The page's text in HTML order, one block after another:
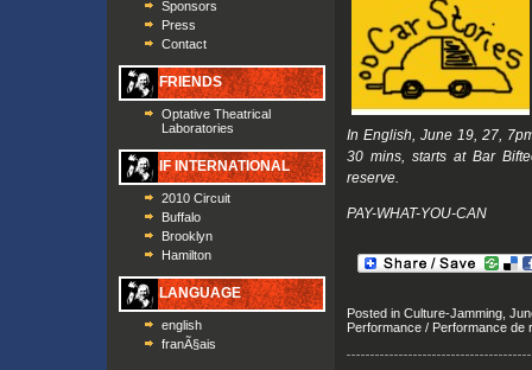
Sponsors
Press
Contact
FRIENDS
Optative Theatrical
Laboratories
IF INTERNATIONAL
2010 Circuit
Buffalo
Brooklyn
Hamilton
LANGUAGE
english
franÃ§ais
In English, June 19, 27,
30 mins, starts at Bar
reserve.
PAY-WHAT-YOU-CAN
Posted in Culture-Jamming,
Performance / Performance de